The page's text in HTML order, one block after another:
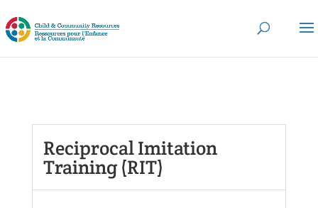
Reciprocal Imitation
Training (RIT)